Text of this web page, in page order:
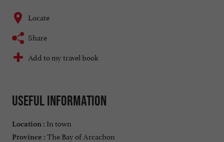
Locate
Share
Add to my travel book
Useful information
Location : In town
Province : The Bay of Arcachon